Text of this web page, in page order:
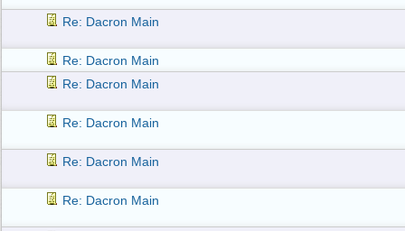
Re: Dacron Main
Re: Dacron Main
Re: Dacron Main
Re: Dacron Main
Re: Dacron Main
Re: Dacron Main